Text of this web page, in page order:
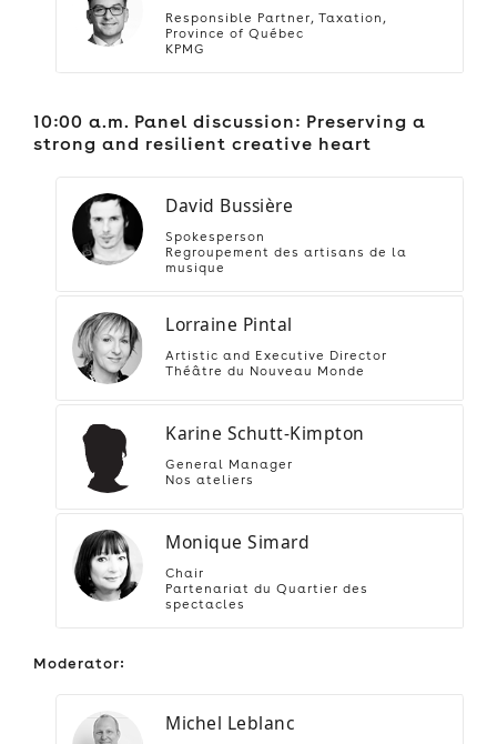
Responsible Partner, Taxation,
Province of Québec
KPMG
10:00 a.m. Panel discussion: Preserving a
strong and resilient creative heart
David Bussière
Spokesperson
Regroupement des artisans de la
musique
Lorraine Pintal
Artistic and Executive Director
Théâtre du Nouveau Monde
Karine Schutt-Kimpton
General Manager
Nos ateliers
Monique Simard
Chair
Partenariat du Quartier des
spectacles
Moderator:
Michel Leblanc